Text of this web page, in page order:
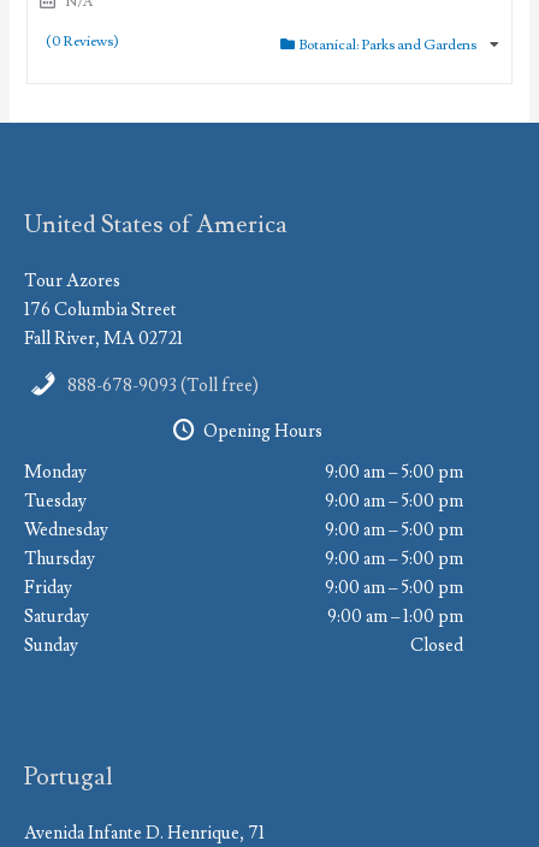
(0 Reviews) Botanical: Parks and Gardens
United States of America
Tour Azores
176 Columbia Street
Fall River, MA 02721
888-678-9093 (Toll free)
Opening Hours
Monday
9:00 am – 5:00 pm
Tuesday
9:00 am – 5:00 pm
Wednesday
9:00 am – 5:00 pm
Thursday
9:00 am – 5:00 pm
Friday
9:00 am – 5:00 pm
Saturday
9:00 am – 1:00 pm
Sunday
Closed
Portugal
Avenida Infante D. Henrique, 71